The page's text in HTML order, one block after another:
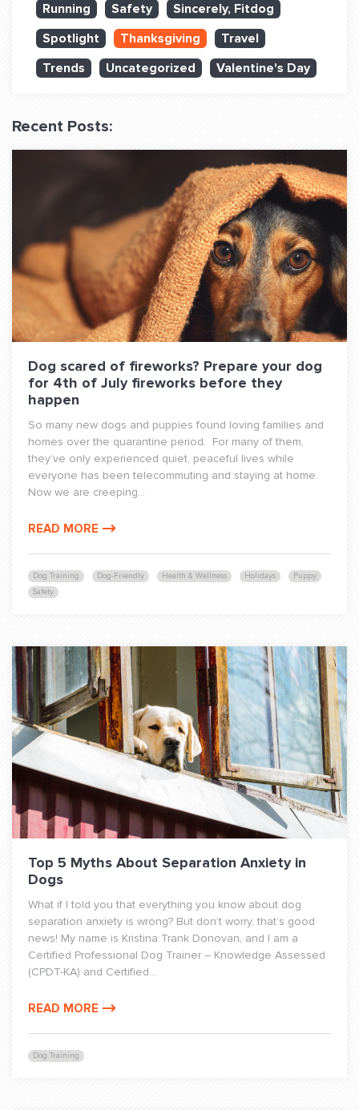
BLOG: OFF THE LEASH
QUESTIONS? LET’S TALK!
contact@fitdog.com
(310) 828 - 3647
Running
Safety
Sincerely, Fitdog
Spotlight
Thanksgiving
Travel
Trends
Uncategorized Valentine's Day
Recent Posts:
Dog Training Dog-Friendly Health & Wellness Holidays
Puppy
Safety
Dog scared of fireworks? Prepare your dog
for 4th of July fireworks before they
happen
So many new dogs and puppies found loving families and
homes over the quarantine period. For many of them,
they’ve only experienced quiet, peaceful lives while
everyone has been telecommuting and staying at home.
Now we are creeping...
READ MORE
Dog Training
Top 5 Myths About Separation Anxiety in
Dogs
What if I told you that everything you know about dog
separation anxiety is wrong? But don’t worry, that’s good
news! My name is Kristina Trank Donovan, and I am a
Certified Professional Dog Trainer – Knowledge Assessed
(CPDT-KA) and Certified...
READ MORE